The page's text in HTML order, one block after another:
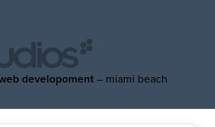
developoment– miami beach